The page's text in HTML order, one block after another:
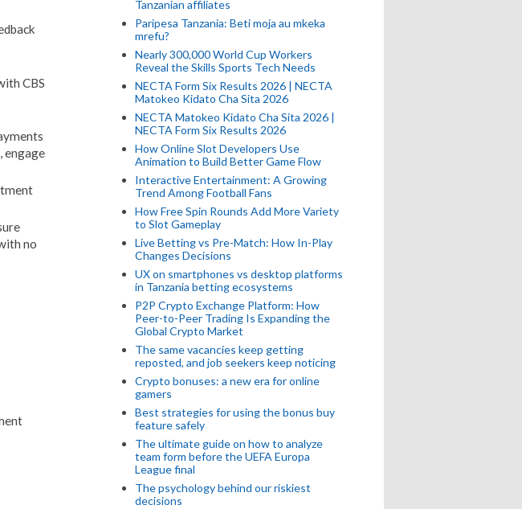
CBS
engage
no
Tanzanian affiliates
Paripesa Tanzania: Beti moja au mkeka
mrefu?
Nearly 300,000 World Cup Workers
Reveal the Skills Sports Tech Needs
NECTA Form Six Results 2026 | NECTA
Matokeo Kidato Cha Sita 2026
NECTA Matokeo Kidato Cha Sita 2026 |
NECTA Form Six Results 2026
How Online Slot Developers Use
Animation to Build Better Game Flow
Interactive Entertainment: A Growing
Trend Among Football Fans
How Free Spin Rounds Add More Variety
to Slot Gameplay
Live Betting vs Pre-Match: How In-Play
Changes Decisions
UX on smartphones vs desktop platforms
in Tanzania betting ecosystems
P2P Crypto Exchange Platform: How
Peer-to-Peer Trading Is Expanding the
Global Crypto Market
The same vacancies keep getting
reposted, and job seekers keep noticing
Crypto bonuses: a new era for online
gamers
Best strategies for using the bonus buy
feature safely
The ultimate guide on how to analyze
team form before the UEFA Europa
League final
The psychology behind our riskiest
decisions